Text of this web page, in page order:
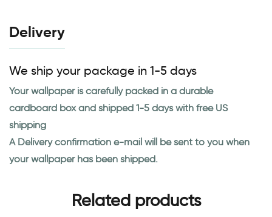
Delivery
We ship your package in 1-5 days
Your wallpaper is carefully packed in a durable
cardboard box and shipped 1-5 days with free US
shipping
A Delivery confirmation e-mail will be sent to you when
your wallpaper has been shipped.
Related products